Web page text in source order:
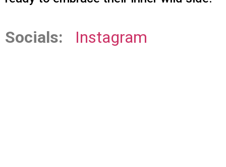
Socials: Instagram